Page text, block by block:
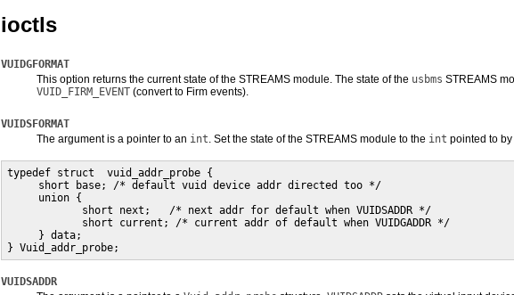
ioctls
VUIDGFORMAT
This option returns the current state of the STREAMS module. The state of the usbms STREAMS
VUID_FIRM_EVENT (convert to Firm events).
VUIDSFORMAT
The argument is a pointer to an int. Set the state of the STREAMS module to the int pointed to
typedef struct  vuid_addr_probe {
     short base; /* default vuid device addr directed too */
     union {
            short next;   /* next addr for default when VUIDSADDR */
            short current; /* current addr of default when VUIDGADDR */
     } data;
} Vuid_addr_probe;
VUIDSADDR